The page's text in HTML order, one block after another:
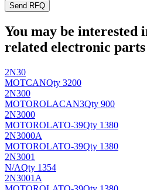
Send RFQ
You may be interested
related electronic parts
2N30
MOTCANQty 3200
2N300
MOTOROLACAN3Qty 900
2N3000
MOTOROLATO-39Qty 1380
2N3000A
MOTOROLATO-39Qty 1380
2N3001
N/AQty 1354
2N3001A